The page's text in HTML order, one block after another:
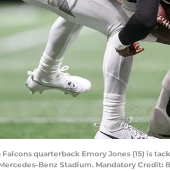
Falcons quarterback Emory Jones (15) is
Benz Stadium. Mandatory Credit: